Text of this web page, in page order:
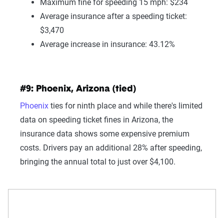
Maximum fine for speeding 15 mph: $234
Average insurance after a speeding ticket:
$3,470
Average increase in insurance: 43.12%
#9: Phoenix, Arizona (tied)
Phoenix ties for ninth place and while there's limited
data on speeding ticket fines in Arizona, the
insurance data shows some expensive premium
costs. Drivers pay an additional 28% after speeding,
bringing the annual total to just over $4,100.